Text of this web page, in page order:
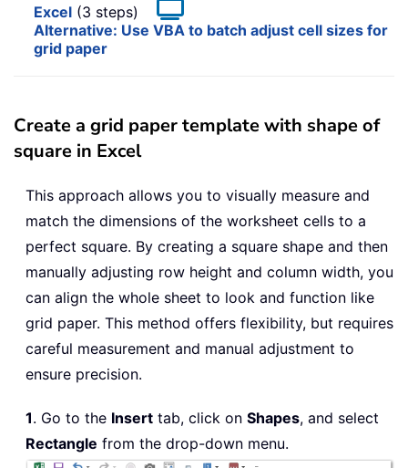
Excel (3 steps)
Alternative: Use VBA to batch adjust cell sizes for
grid paper
Create a grid paper template with shape of
square in Excel
This approach allows you to visually measure and
match the dimensions of the worksheet cells to a
perfect square. By creating a square shape and then
manually adjusting row height and column width, you
can align the whole sheet to look and function like
grid paper. This method offers flexibility, but requires
careful measurement and manual adjustment to
ensure precision.
1. Go to the Insert tab, click on Shapes, and select
Rectangle from the drop-down menu.